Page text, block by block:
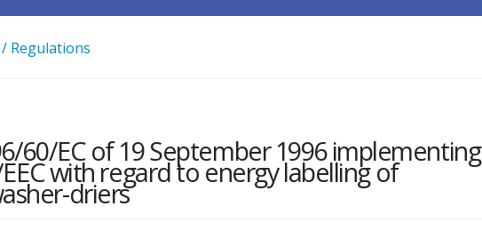
Regulations
60/EC of 19 September 1996 implementing
with regard to energy labelling of
driers